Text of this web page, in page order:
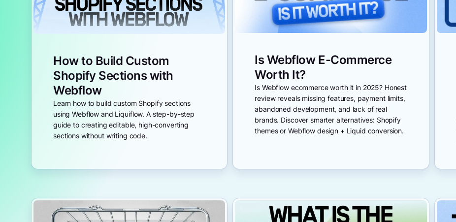
How to Build Custom
Shopify Sections with
Webflow
Learn how to build custom Shopify sections
using Webflow and Liquiflow. A step-by-step
guide to creating editable, high-converting
sections without writing code.
Is Webflow E-Commerce
Worth It?
Is Webflow ecommerce worth it in 2025? Honest
review reveals missing features, payment limits,
abandoned development, and lack of real
brands. Discover smarter alternatives: Shopify
themes or Webflow design + Liquid conversion.